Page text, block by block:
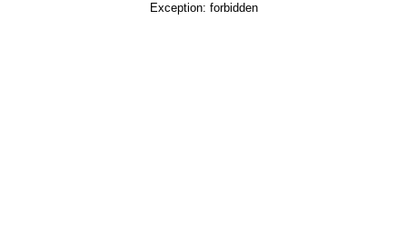
Exception: forbidden